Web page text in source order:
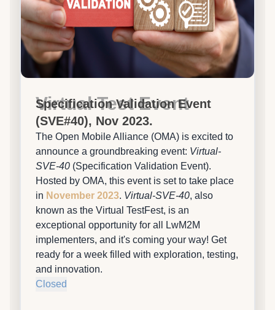
Virtual Test Event
Specification Validation Event
(SVE#40), Nov 2023.
The Open Mobile Alliance (OMA) is excited to
announce a groundbreaking event: Virtual-
SVE-40 (Specification Validation Event).
Hosted by OMA, this event is set to take place
in November 2023. Virtual-SVE-40, also
known as the Virtual TestFest, is an
exceptional opportunity for all LwM2M
implementers, and it's coming your way! Get
ready for a week filled with exploration, testing,
and innovation.
Closed